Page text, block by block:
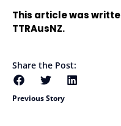
This article was
TTRAusNZ.
Share the Post:
Previous Story